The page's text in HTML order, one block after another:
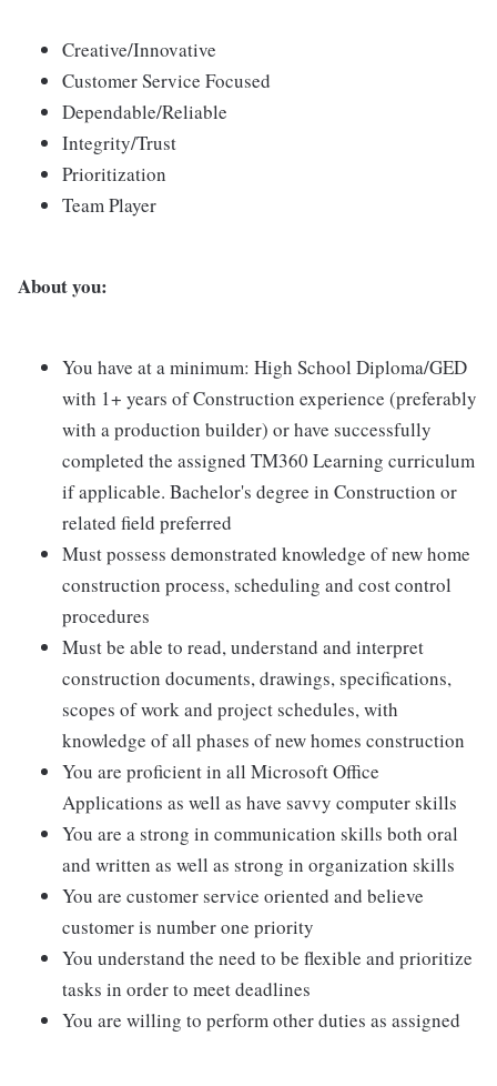
Creative/Innovative
Customer Service Focused
Dependable/Reliable
Integrity/Trust
Prioritization
Team Player
About you:
You have at a minimum: High School Diploma/GED
with 1+ years of Construction experience (preferably
with a production builder) or have successfully
completed the assigned TM360 Learning curriculum
if applicable. Bachelor's degree in Construction or
related field preferred
Must possess demonstrated knowledge of new home
construction process, scheduling and cost control
procedures
Must be able to read, understand and interpret
construction documents, drawings, specifications,
scopes of work and project schedules, with
knowledge of all phases of new homes construction
You are proficient in all Microsoft Office
Applications as well as have savvy computer skills
You are a strong in communication skills both oral
and written as well as strong in organization skills
You are customer service oriented and believe
customer is number one priority
You understand the need to be flexible and prioritize
tasks in order to meet deadlines
You are willing to perform other duties as assigned